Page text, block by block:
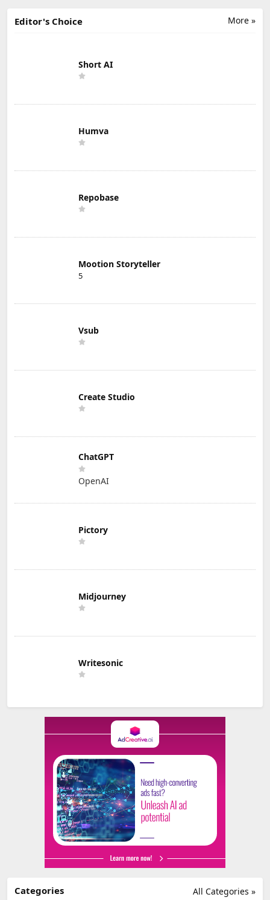
More »
Editor's Choice
Short AI
Humva
Repobase
Mootion Storyteller
5
Vsub
Create Studio
ChatGPT
OpenAI
Pictory
Midjourney
Writesonic
All Categories »
Categories